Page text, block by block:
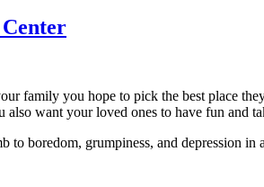
family you hope to pick the best place
want your loved ones to have fun and
boredom, grumpiness, and depression